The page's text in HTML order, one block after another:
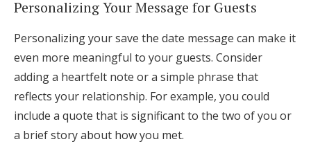
Personalizing Your Message for Guests
Personalizing your save the date message can make it
even more meaningful to your guests. Consider
adding a heartfelt note or a simple phrase that
reflects your relationship. For example, you could
include a quote that is significant to the two of you or
a brief story about how you met.